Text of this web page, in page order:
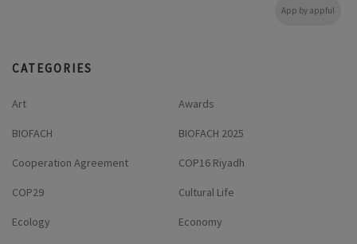
App by appful
CATEGORIES
Art Awards
BIOFACH BIOFACH 2025
Cooperation Agreement COP16 Riyadh
COP29 Cultural Life
Ecology Economy